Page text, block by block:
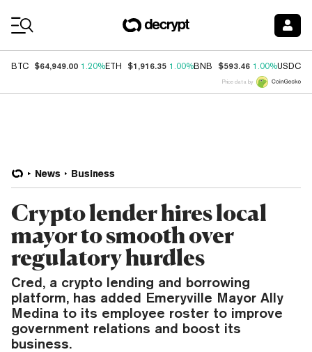
BTC $64,949.00 1.20%ETH $1,916.35 1.00%BNB $593.46 1.00%USDC
Price data by
News Business
Crypto lender hires local
mayor to smooth over
regulatory hurdles
Cred, a crypto lending and borrowing
platform, has added Emeryville Mayor Ally
Medina to its employee roster to improve
government relations and boost its
business.